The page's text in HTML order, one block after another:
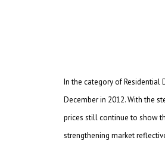
In the category of Residential
December in 2012. With the
prices still continue to show
strengthening market